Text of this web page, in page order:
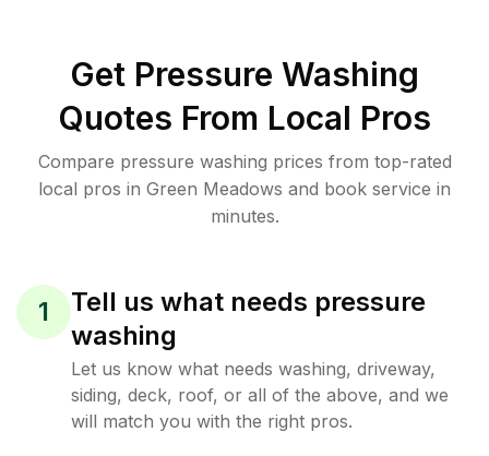
Get Pressure Washing
Quotes From Local Pros
Compare pressure washing prices from top-rated
local pros in Green Meadows and book service in
minutes.
1
Tell us what needs pressure
washing
Let us know what needs washing, driveway,
siding, deck, roof, or all of the above, and we
will match you with the right pros.